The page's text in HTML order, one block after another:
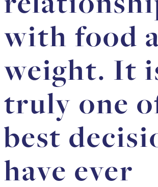
with food
weight. It
truly one
best
have ever